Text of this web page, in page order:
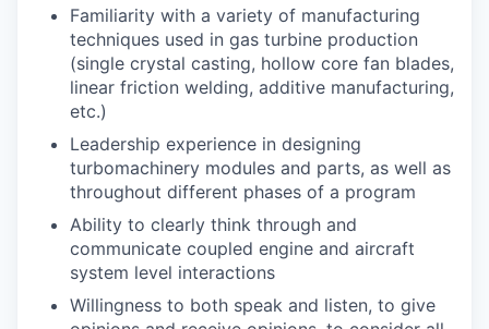
Familiarity with a variety of manufacturing
techniques used in gas turbine production
(single crystal casting, hollow core fan blades,
linear friction welding, additive manufacturing,
etc.)
Leadership experience in designing
turbomachinery modules and parts, as well as
throughout different phases of a program
Ability to clearly think through and
communicate coupled engine and aircraft
system level interactions
Willingness to both speak and listen, to give